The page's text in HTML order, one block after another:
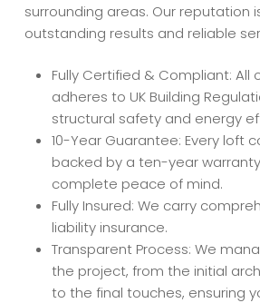
surrounding areas. Our reputation
outstanding results and reliable
Fully Certified & Compliant: All
adheres to UK Building
structural safety and energy
10-Year Guarantee: Every loft
backed by a ten-year
complete peace of mind.
Fully Insured: We carry
liability insurance.
Transparent Process: We
the project, from the initial
to the final touches, ensuring